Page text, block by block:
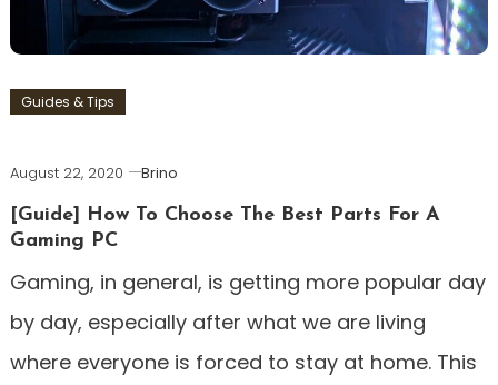
Guides & Tips
August 22, 2020
Brino
[Guide] How To Choose The Best Parts For A
Gaming PC
Gaming, in general, is getting more popular day
by day, especially after what we are living
where everyone is forced to stay at home. This